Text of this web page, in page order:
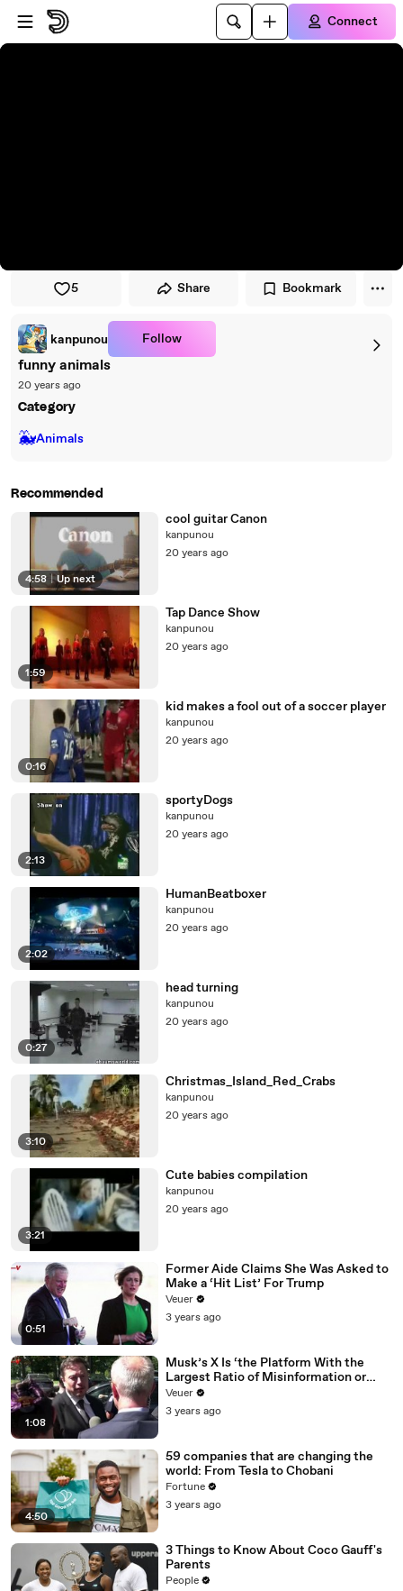
Skip to player
Skip to main content
Connect
5 Share Bookmark
kanpunou Follow
funny animals
20 years ago
Category
🐳Animals
Recommended
4:58 | Up next
cool guitar Canon
kanpunou
20 years ago
1:59
Tap Dance Show
kanpunou
20 years ago
0:16
kid makes a fool out of a soccer player
kanpunou
20 years ago
2:13
sportyDogs
kanpunou
20 years ago
2:02
HumanBeatboxer
kanpunou
20 years ago
0:27
head turning
kanpunou
20 years ago
3:10
Christmas_Island_Red_Crabs
kanpunou
20 years ago
3:21
Cute babies compilation
kanpunou
20 years ago
0:51
Former Aide Claims She Was Asked to
Make a ‘Hit List’ For Trump
Veuer
3 years ago
1:08
Musk’s X Is ‘the Platform With the
Largest Ratio of Misinformation or
Disinformation’ Amongst All Social
Media Platforms
Veuer
3 years ago
4:50
59 companies that are changing the
world: From Tesla to Chobani
Fortune
3 years ago
3 Things to Know About Coco Gauff's
Parents
People